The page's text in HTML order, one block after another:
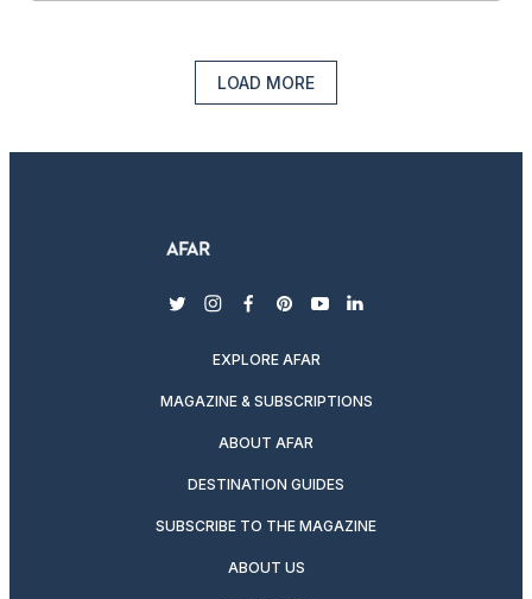
LOAD MORE
twitterinstagram
facebook
pinterest
youtubelinkedin
EXPLORE AFAR
MAGAZINE & SUBSCRIPTIONS
ABOUT AFAR
DESTINATION GUIDES
SUBSCRIBE TO THE MAGAZINE
ABOUT US